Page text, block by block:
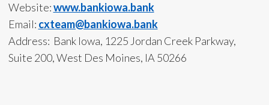
Website:www.bankiowa.bank
Email: cxteam@bankiowa.bank
Address: Bank Iowa, 1225 Jordan Creek Parkway,
Suite 200, West Des Moines, IA 50266